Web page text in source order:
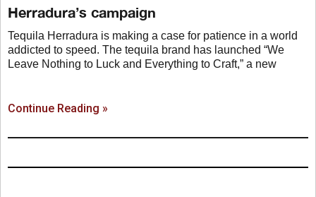
Herradura’s campaign
Tequila Herradura is making a case for patience in a world
addicted to speed. The tequila brand has launched “We
Leave Nothing to Luck and Everything to Craft,” a new
Continue Reading »